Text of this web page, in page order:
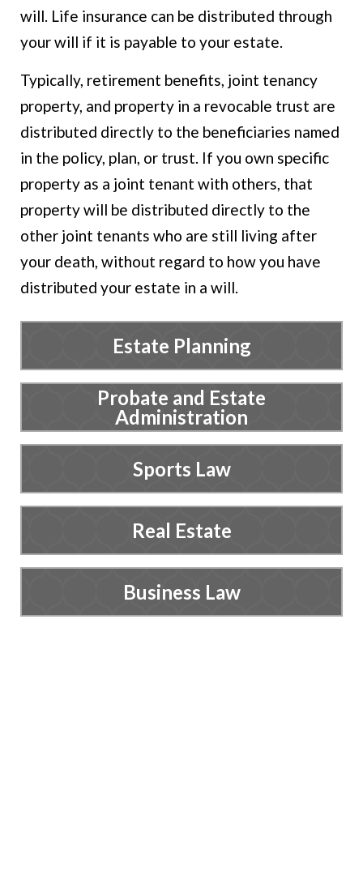
will. Life insurance can be distributed through
your will if it is payable to your estate.
Typically, retirement benefits, joint tenancy
property, and property in a revocable trust are
distributed directly to the beneficiaries named
in the policy, plan, or trust. If you own specific
property as a joint tenant with others, that
property will be distributed directly to the
other joint tenants who are still living after
your death, without regard to how you have
distributed your estate in a will.
Estate Planning
Probate and Estate
Administration
Sports Law
Real Estate
Business Law